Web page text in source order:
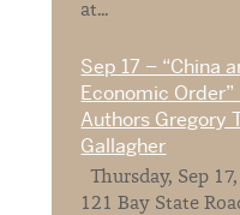
at...
Sep 17 – “China
Economic
Authors Gregory
Gallagher
Thursday, Sep
121 Bay State